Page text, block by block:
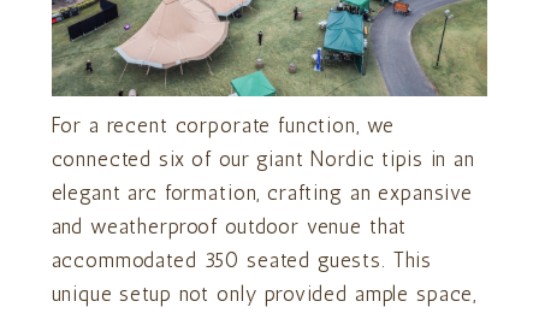
For a recent corporate function, we
connected six of our giant Nordic tipis in an
elegant arc formation, crafting an expansive
and weatherproof outdoor venue that
accommodated 350 seated guests. This
unique setup not only provided ample space,